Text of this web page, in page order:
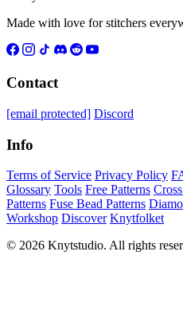
Made with love for stitchers
Contact
[email protected] Discord
Info
Terms of Service Privacy Policy
Glossary Tools Free Patterns
Patterns Fuse Bead Patterns
Workshop Discover Knytfolket
© 2026 Knytstudio. All rights